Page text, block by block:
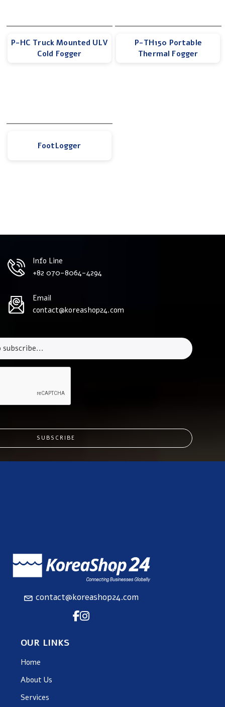
P-HC Truck Mounted ULV
Cold Fogger
P-TH150 Portable
Thermal Fogger
FootLogger
Info Line
+82 070-8064-4294
Email
contact@koreashop24.com
SUBSCRIBE
contact@koreashop24.com
OUR LINKS
Home
About Us
Services